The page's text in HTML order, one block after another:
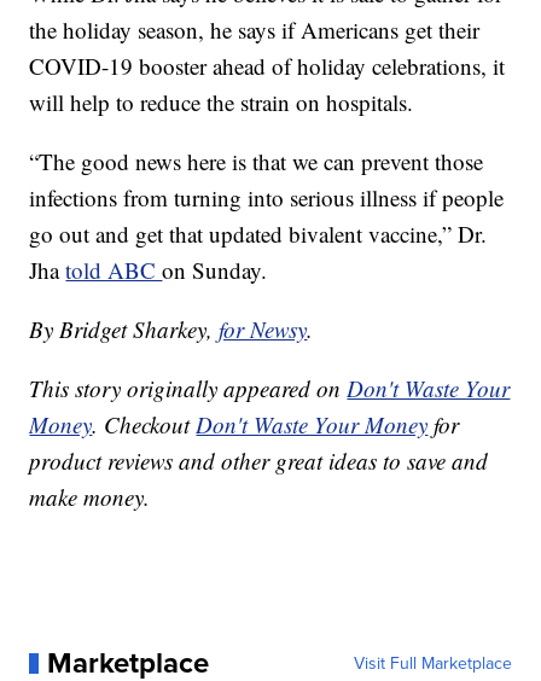
the holiday season, he says if Americans get their
COVID-19 booster ahead of holiday celebrations, it
will help to reduce the strain on hospitals.
“The good news here is that we can prevent those
infections from turning into serious illness if people
go out and get that updated bivalent vaccine,” Dr.
Jhatold ABCon Sunday.
By Bridget Sharkey,for Newsy.
This story originally appeared onDon't Waste Your
Money. CheckoutDon't Waste Your Money for
product reviews and other great ideas to save and
make money.
Marketplace Visit Full Marketplace